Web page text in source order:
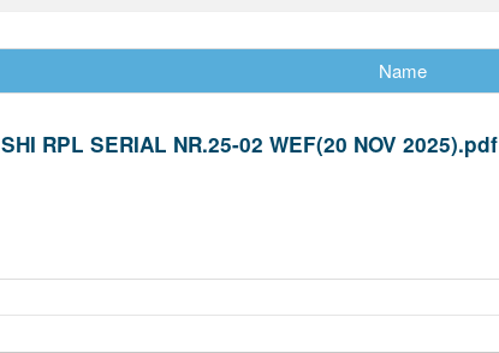
Name
SHI RPL SERIAL NR.25-02 WEF(20 NOV 2025).pdf